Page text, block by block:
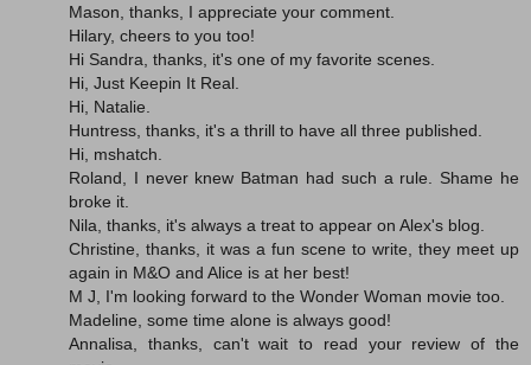
Mason, thanks, I appreciate your comment.
Hilary, cheers to you too!
Hi Sandra, thanks, it's one of my favorite scenes.
Hi, Just Keepin It Real.
Hi, Natalie.
Huntress, thanks, it's a thrill to have all three published.
Hi, mshatch.
Roland, I never knew Batman had such a rule. Shame he
broke it.
Nila, thanks, it's always a treat to appear on Alex's blog.
Christine, thanks, it was a fun scene to write, they meet up
again in M&O and Alice is at her best!
M J, I'm looking forward to the Wonder Woman movie too.
Madeline, some time alone is always good!
Annalisa, thanks, can't wait to read your review of the